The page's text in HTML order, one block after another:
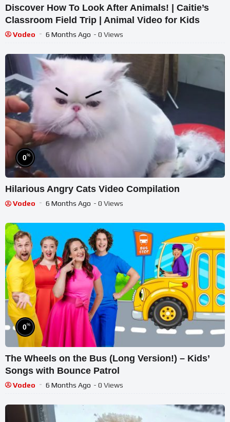
Discover How To Look After Animals! | Caitie’s
Classroom Field Trip | Animal Video for Kids
Vodeo 6 Months Ago - 0 Views
0%
Hilarious Angry Cats Video Compilation
Vodeo 6 Months Ago - 0 Views
0%
The Wheels on the Bus (Long Version!) – Kids’
Songs with Bounce Patrol
Vodeo 6 Months Ago - 0 Views